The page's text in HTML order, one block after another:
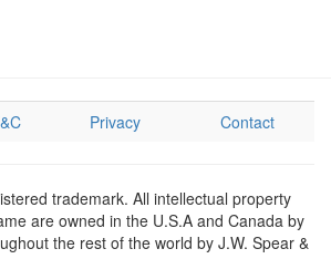
Privacy Contact
trademark. All intellectual property
are owned in the U.S.A and Canada by
the rest of the world by J.W. Spear &